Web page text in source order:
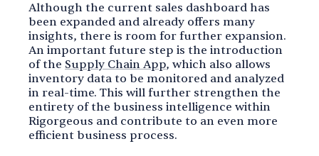
Although the current sales dashboard has
been expanded and already offers many
insights, there is room for further expansion.
An important future step is the introduction
of the Supply Chain App, which also allows
inventory data to be monitored and analyzed
in real-time. This will further strengthen the
entirety of the business intelligence within
Rigorgeous and contribute to an even more
efficient business process.